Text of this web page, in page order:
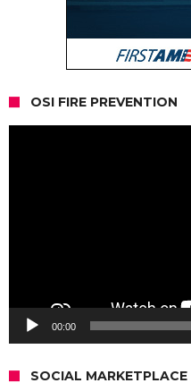
OSI FIRE PREVENTION
00:00
SOCIAL MARKETPLACE